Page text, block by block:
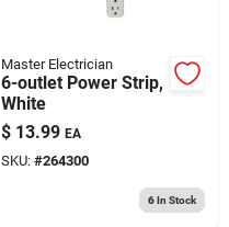
Master Electrician
6-outlet Power Strip,
White
$ 13.99 EA
SKU: #264300
6In Stock